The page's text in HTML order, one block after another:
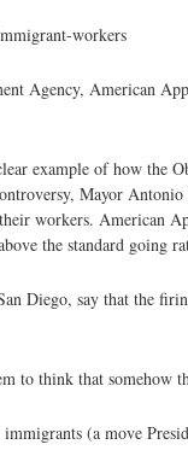
workers
Agency, American
example of how
Mayor
workers.
the standard going
Diego, say that the
to think that
(a move